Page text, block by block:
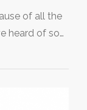
of all the
heard of so…